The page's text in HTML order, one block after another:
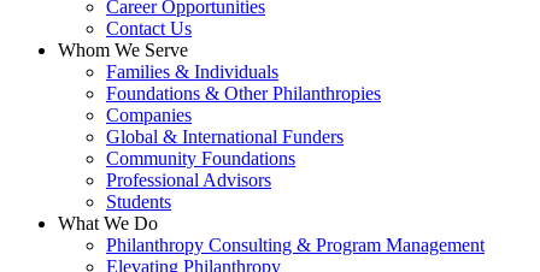
Career Opportunities
Contact Us
Whom We Serve
Families & Individuals
Foundations & Other Philanthropies
Companies
Global & International Funders
Community Foundations
Professional Advisors
Students
What We Do
Philanthropy Consulting & Program Management
Elevating Philanthropy